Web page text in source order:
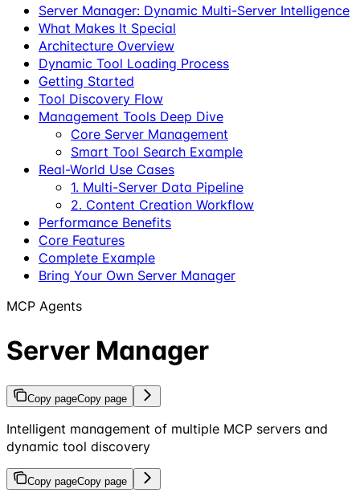
Server Manager: Dynamic Multi-Server Intelligence
What Makes It Special
Architecture Overview
Dynamic Tool Loading Process
Getting Started
Tool Discovery Flow
Management Tools Deep Dive
Core Server Management
Smart Tool Search Example
Real-World Use Cases
1. Multi-Server Data Pipeline
2. Content Creation Workflow
Performance Benefits
Core Features
Complete Example
Bring Your Own Server Manager
MCP Agents
Server Manager
Copy pageCopy page
Intelligent management of multiple MCP servers and
dynamic tool discovery
Copy pageCopy page